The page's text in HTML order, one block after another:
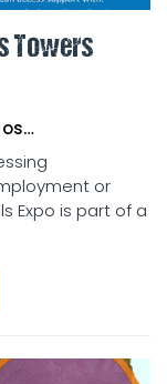
Towers
or
Expo is part of a